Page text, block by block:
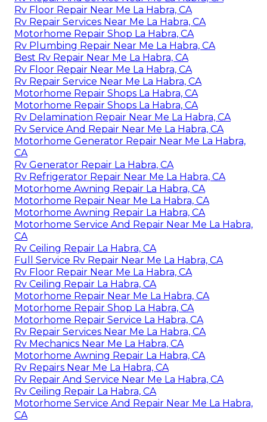
Rv Floor Repair Near Me La Habra, CA
Rv Repair Services Near Me La Habra, CA
Motorhome Repair Shop La Habra, CA
Rv Plumbing Repair Near Me La Habra, CA
Best Rv Repair Near Me La Habra, CA
Rv Floor Repair Near Me La Habra, CA
Rv Repair Service Near Me La Habra, CA
Motorhome Repair Shops La Habra, CA
Motorhome Repair Shops La Habra, CA
Rv Delamination Repair Near Me La Habra, CA
Rv Service And Repair Near Me La Habra, CA
Motorhome Generator Repair Near Me La Habra,
CA
Rv Generator Repair La Habra, CA
Rv Refrigerator Repair Near Me La Habra, CA
Motorhome Awning Repair La Habra, CA
Motorhome Repair Near Me La Habra, CA
Motorhome Awning Repair La Habra, CA
Motorhome Service And Repair Near Me La Habra,
CA
Rv Ceiling Repair La Habra, CA
Full Service Rv Repair Near Me La Habra, CA
Rv Floor Repair Near Me La Habra, CA
Rv Ceiling Repair La Habra, CA
Motorhome Repair Near Me La Habra, CA
Motorhome Repair Shop La Habra, CA
Motorhome Repair Service La Habra, CA
Rv Repair Services Near Me La Habra, CA
Rv Mechanics Near Me La Habra, CA
Motorhome Awning Repair La Habra, CA
Rv Repairs Near Me La Habra, CA
Rv Repair And Service Near Me La Habra, CA
Rv Ceiling Repair La Habra, CA
Motorhome Service And Repair Near Me La Habra,
CA